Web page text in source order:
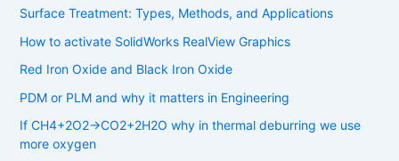
Surface Treatment: Types, Methods, and Applications
How to activate SolidWorks RealView Graphics
Red Iron Oxide and Black Iron Oxide
PDM or PLM and why it matters in Engineering
If CH4​+2O2​→CO2​+2H2​O why in thermal deburring we use
more oxygen